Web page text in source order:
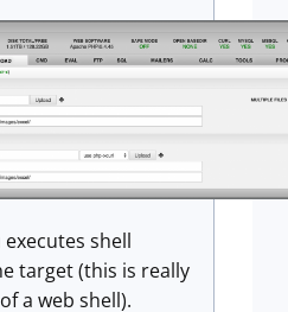
shell
target (this is really
a web shell).